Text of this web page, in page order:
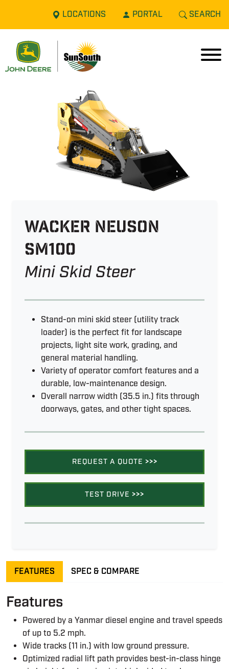
LOCATIONS PORTAL SEARCH
Wacker Neuson
SM100
Mini Skid Steer
Stand-on mini skid steer (utility track
loader) is the perfect fit for landscape
projects, light site work, grading, and
general material handling.
Variety of operator comfort features and a
durable, low-maintenance design.
Overall narrow width (35.5 in.) fits through
doorways, gates, and other tight spaces.
REQUEST A QUOTE >>>
TEST DRIVE >>>
FEATURES SPEC & COMPARE
Features
Powered by a Yanmar diesel engine and travel speeds
of up to 5.2 mph.
Wide tracks (11 in.) with low ground pressure.
Optimized radial lift path provides best-in-class hinge